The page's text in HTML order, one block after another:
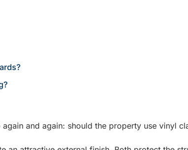
and again: should the property use vinyl